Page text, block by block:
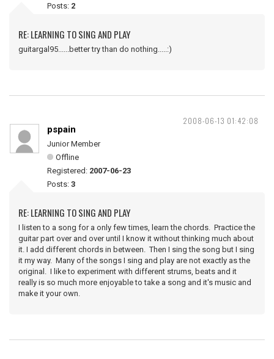
Posts: 2
RE: LEARNING TO SING AND PLAY
guitargal95......better try than do nothing.....:)
2008-06-13 01:42:08
pspain
Junior Member
Offline
Registered: 2007-06-23
Posts: 3
RE: LEARNING TO SING AND PLAY
I listen to a song for a only few times, learn the chords. Practice the
guitar part over and over until I know it without thinking much about
it. I add different chords in between. Then I sing the song but I sing
it my way. Many of the songs I sing and play are not exactly as the
original. I like to experiment with different strums, beats and it
really is so much more enjoyable to take a song and it's music and
make it your own.